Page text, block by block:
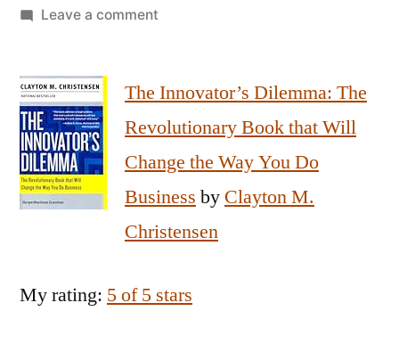
by
Leave a commenton
The
Dilemma
by
Clayton
Christensen
The Innovator’s Dilemma: The
Revolutionary Book that Will
Change the Way You Do
Business by Clayton M.
Christensen
My rating: 5 of 5 stars